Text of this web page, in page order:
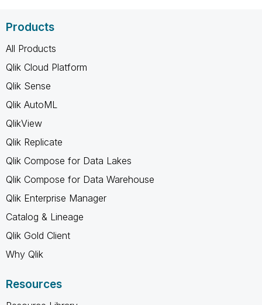
Products
All Products
Qlik Cloud Platform
Qlik Sense
Qlik AutoML
QlikView
Qlik Replicate
Qlik Compose for Data Lakes
Qlik Compose for Data Warehouse
Qlik Enterprise Manager
Catalog & Lineage
Qlik Gold Client
Why Qlik
Resources